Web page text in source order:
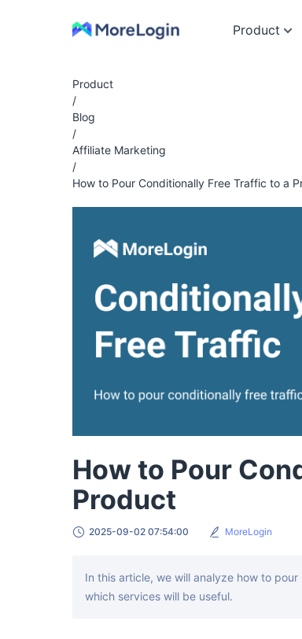
Product
Product
/
Blog
/
Affiliate Marketing
/
How to Pour Conditionally Free Traffic to a
How to Pour
Product
2025-09-02 07:54:00 MoreLogin
In this article, we will analyze how to
which services will be useful.